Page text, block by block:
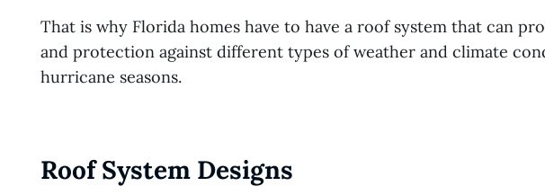
That is why Florida homes have to have a roof system that can
and protection against different types of weather and climate
hurricane seasons.
Roof System Designs